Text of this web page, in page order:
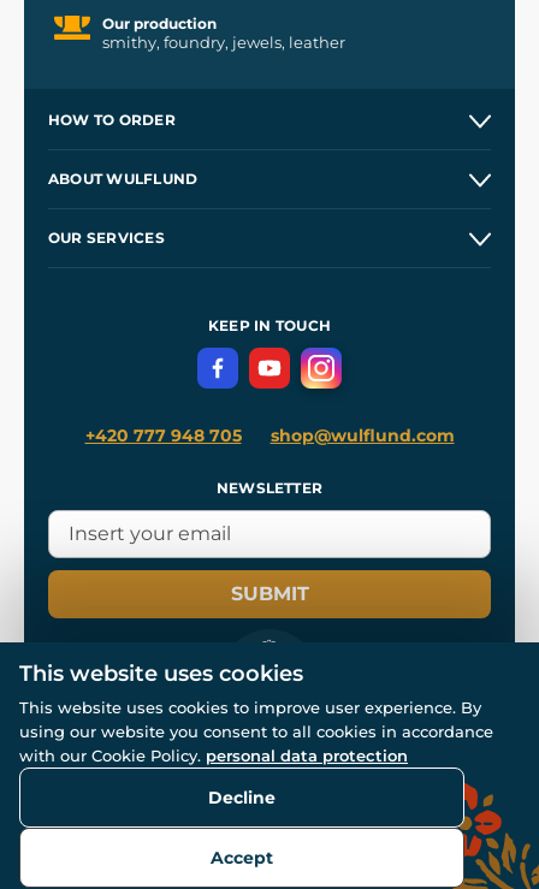
Our production
smithy, foundry, jewels, leather
HOW TO ORDER
Wholesale
ABOUT WULFLUND
OUR SERVICES
Terms and Conditions
Privacy Protection
KEEP IN TOUCH
+420 777 948 705 shop@wulflund.com
NEWSLETTER
SUBMIT
© All rights reserved. www.wulflund.com 2007-2026.
Powered bySimplia.cz, protected by reCAPTCHA.
This website uses cookies
This website uses cookies to improve user experience. By
using our website you consent to all cookies in accordance
with our Cookie Policy. personal data protection
Decline
Accept